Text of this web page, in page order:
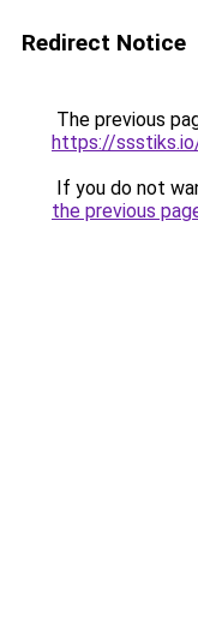
Redirect Notice
The previous
https://
If you do not
the previous